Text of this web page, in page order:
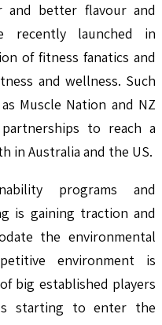
and better flavour and
recently launched in
of fitness fanatics and
and wellness. Such
Muscle Nation and NZ
to reach a
in Australia and the US.
programs and
is gaining traction and
the environmental
environment is
big established players
starting to enter the